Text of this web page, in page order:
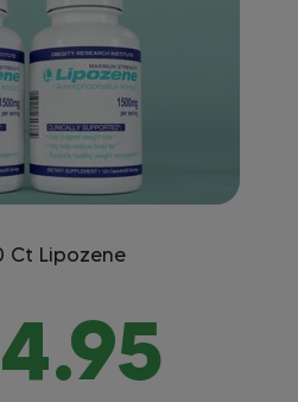
Ct Lipozene